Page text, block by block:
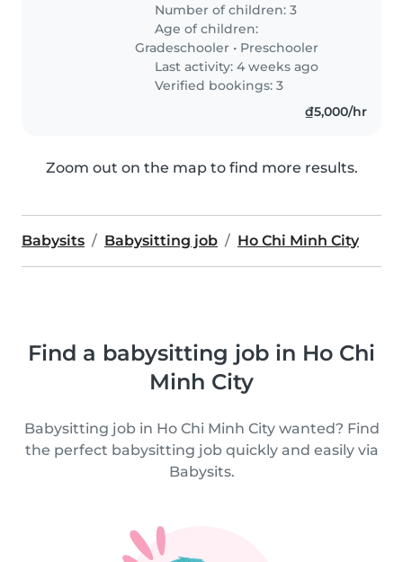
Number of children: 3
Age of children:
Gradeschooler • Preschooler
Last activity: 4 weeks ago
Verified bookings: 3
₫5,000/hr
Zoom out on the map to find more results.
Babysits Babysitting job Ho Chi Minh City
Find a babysitting job in Ho Chi
Minh City
Babysitting job in Ho Chi Minh City wanted? Find
the perfect babysitting job quickly and easily via
Babysits.